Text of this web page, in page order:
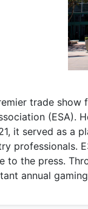
trade show
(ESA).
it served as a
professionals.
to the press.
annual